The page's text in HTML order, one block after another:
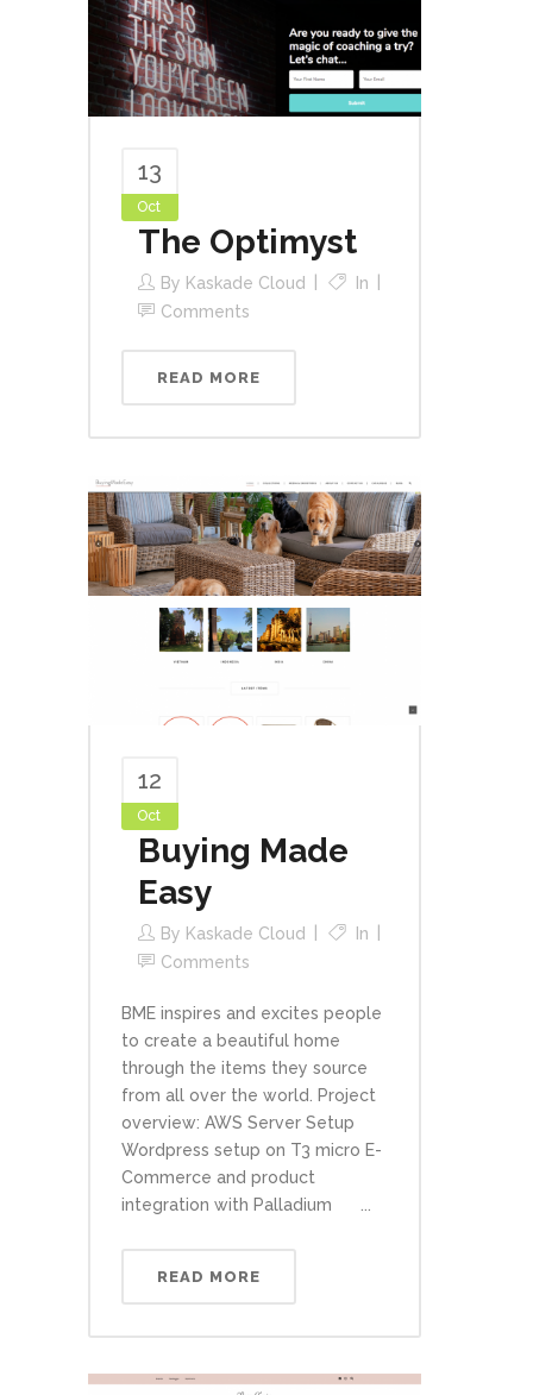
13
Oct
The Optimyst
By Kaskade Cloud
In
Comments
READ MORE
12
Oct
Buying Made
Easy
By Kaskade Cloud
In
Comments
BME inspires and excites people
to create a beautiful home
through the items they source
from all over the world. Project
overview: AWS Server Setup
Wordpress setup on T3 micro E-
Commerce and product
integration with Palladium ...
READ MORE